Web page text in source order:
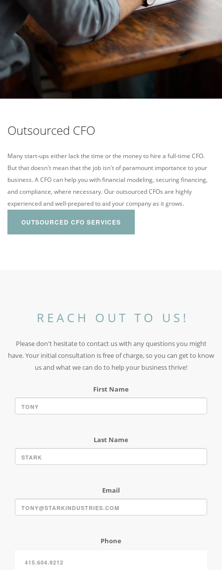
Outsourced CFO
Many start-ups either lack the time or the money to hire a full-time CFO.
But that doesn't mean that the job isn't of paramount importance to your
business. A CFO can help you with financial modeling, securing financing,
and compliance, where necessary. Our outsourced CFOs are highly
experienced and well-prepared to aid your company as it grows.
OUTSOURCED CFO SERVICES
REACH OUT TO US!
Please don't hesitate to contact us with any questions you might
have. Your initial consultation is free of charge, so you can get to know
us and what we can do to help your business thrive!
First Name
Last Name
Email
Phone